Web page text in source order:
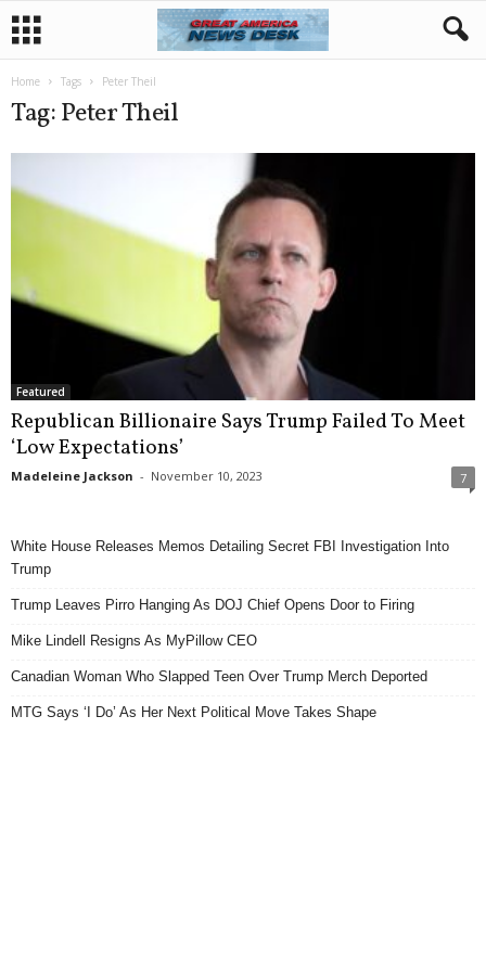
Home Tags Peter Theil
Tag: Peter Theil
Featured
Republican Billionaire Says Trump Failed To Meet
‘Low Expectations’
Madeleine Jackson - November 10, 2023 7
White House Releases Memos Detailing Secret FBI Investigation Into
Trump
Trump Leaves Pirro Hanging As DOJ Chief Opens Door to Firing
Mike Lindell Resigns As MyPillow CEO
Canadian Woman Who Slapped Teen Over Trump Merch Deported
MTG Says ‘I Do’ As Her Next Political Move Takes Shape